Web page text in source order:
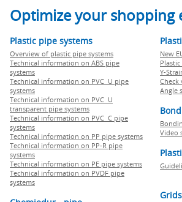
Optimize your
Plastic pipe systems
Overview of plastic pipe systems
Technical information on ABS pipe
systems
Technical information on PVC U pipe
systems
Technical information on PVC U
transparent pipe systems
Technical information on PVC C pipe
systems
Technical information on PP pipe systems
Technical information on PP-R pipe
systems
Technical information on PE pipe systems
Technical information on PVDF pipe
systems
New
Plastic
Y-
Check
Angle
Video